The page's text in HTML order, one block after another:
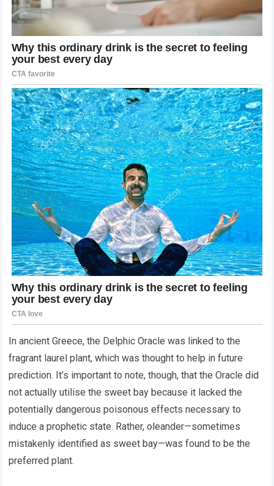
In ancient Greece, the Delphic Oracle was linked to the
fragrant laurel plant, which was thought to help in future
prediction. It’s important to note, though, that the Oracle did
not actually utilise the sweet bay because it lacked the
potentially dangerous poisonous effects necessary to
induce a prophetic state. Rather, oleander—sometimes
mistakenly identified as sweet bay—was found to be the
preferred plant.